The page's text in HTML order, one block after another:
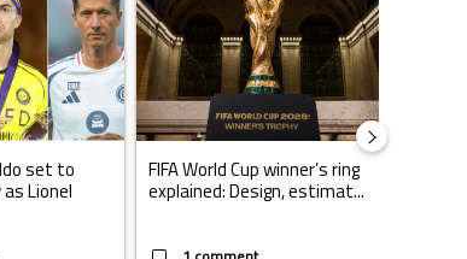
set to
Lionel
FIFA World Cup winner’s ring
explained: Design, estimat...